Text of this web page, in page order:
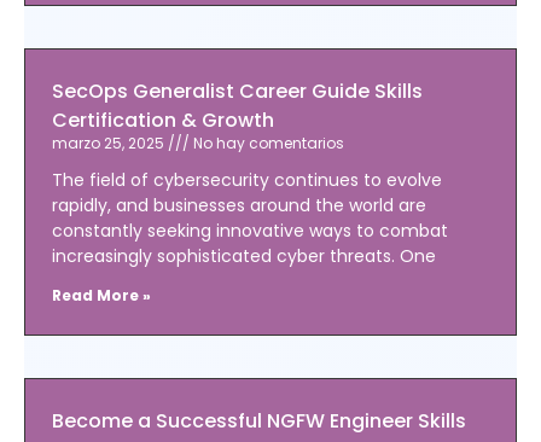
SecOps Generalist Career Guide Skills
Certification & Growth
marzo 25, 2025 No hay comentarios
The field of cybersecurity continues to evolve
rapidly, and businesses around the world are
constantly seeking innovative ways to combat
increasingly sophisticated cyber threats. One
Read More »
Become a Successful NGFW Engineer Skills